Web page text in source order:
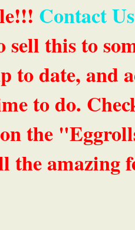
Contact
sell this to
to date, and
to do.
the
the amazing